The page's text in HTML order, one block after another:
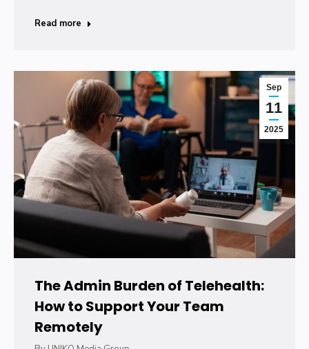
Read more
Sep
11
2025
The Admin Burden of Telehealth:
How to Support Your Team
Remotely